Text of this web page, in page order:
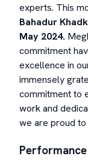
experts. This
Bahadur
May 2024.
commitment
excellence in
immensely
commitment to
work and
we are proud